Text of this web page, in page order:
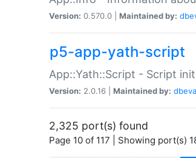
Version: 0.570.0 | Maintained by:
p5-app-yath-script
App::Yath::Script - Script
Version: 2.0.16 | Maintained by:
2,325 port(s) found
Page 10 of 117 | Showing port(s)